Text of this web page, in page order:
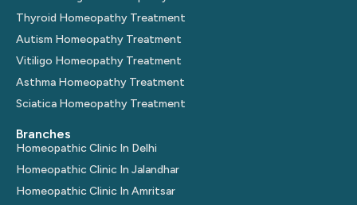
Thyroid Homeopathy Treatment
Autism Homeopathy Treatment
Vitiligo Homeopathy Treatment
Asthma Homeopathy Treatment
Sciatica Homeopathy Treatment
Branches
Homeopathic Clinic In Delhi
Homeopathic Clinic In Jalandhar
Homeopathic Clinic In Amritsar